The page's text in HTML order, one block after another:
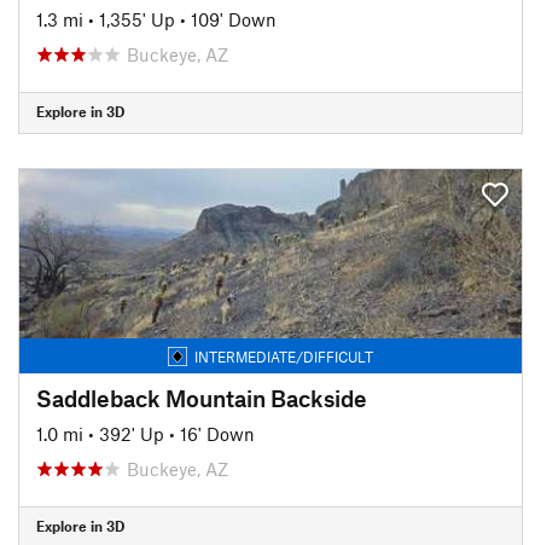
1.3 mi • 1,355' Up • 109' Down
Buckeye, AZ
Explore in 3D
INTERMEDIATE/DIFFICULT
Saddleback Mountain Backside
1.0 mi • 392' Up • 16' Down
Buckeye, AZ
Explore in 3D